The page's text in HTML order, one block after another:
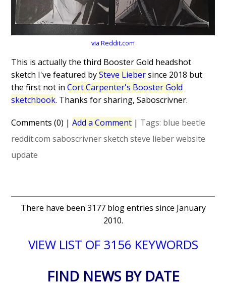
via Reddit.com
This is actually the third Booster Gold headshot
sketch I've featured bySteve Liebersince 2018 but
the first not inCort Carpenter's Booster Gold
sketchbook. Thanks for sharing, Saboscrivner.
Comments (0) |Add a Comment | Tags: blue beetle
reddit.com saboscrivner sketch steve lieber website
update
There have been 3177 blog entries since January
2010.
VIEW LIST OF 3156 KEYWORDS
FIND NEWS BY DATE